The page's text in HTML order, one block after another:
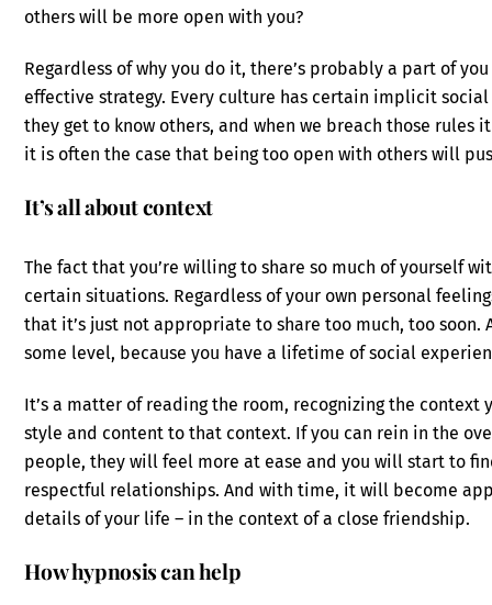
others will be more open with you?
Regardless of why you do it, there’s probably a part of
effective strategy. Every culture has certain implicit
they get to know others, and when we breach those rules
it is often the case that being too open with others will
It’s all about context
The fact that you’re willing to share so much of yourself
certain situations. Regardless of your own personal
that it’s just not appropriate to share too much, too soon.
some level, because you have a lifetime of social
It’s a matter of reading the room, recognizing the
style and content to that context. If you can rein in the
people, they will feel more at ease and you will start to
respectful relationships. And with time, it will become
details of your life – in the context of a close friendship.
How hypnosis can help